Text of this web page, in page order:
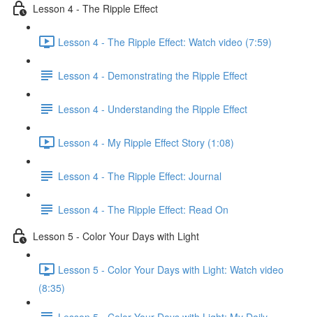
Lesson 4 - The Ripple Effect
Lesson 4 - The Ripple Effect: Watch video (7:59)
Lesson 4 - Demonstrating the Ripple Effect
Lesson 4 - Understanding the Ripple Effect
Lesson 4 - My Ripple Effect Story (1:08)
Lesson 4 - The Ripple Effect: Journal
Lesson 4 - The Ripple Effect: Read On
Lesson 5 - Color Your Days with Light
Lesson 5 - Color Your Days with Light: Watch video
(8:35)